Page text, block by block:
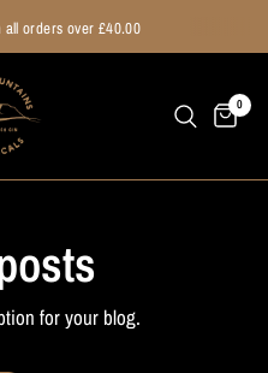
orders over £40.00
0
for your blog.